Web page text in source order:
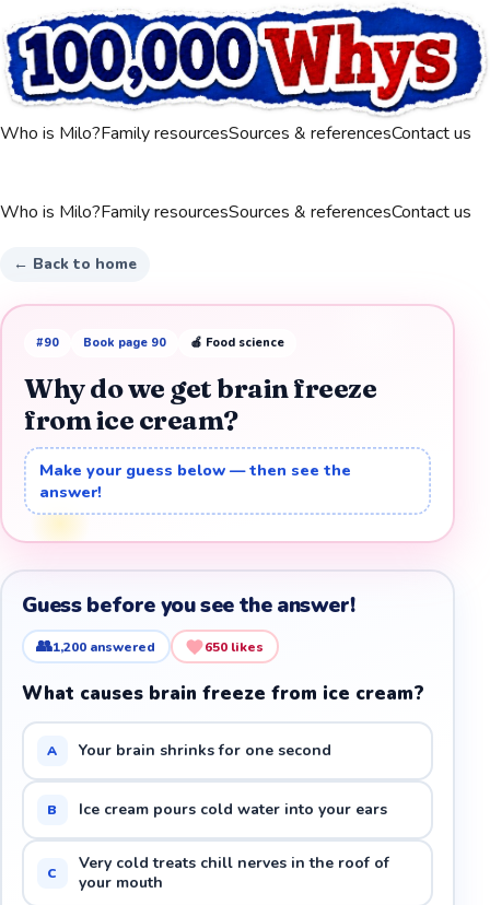
Who is Milo?Family resourcesSources & referencesContact us
Who is Milo?Family resourcesSources & referencesContact us
← Back to home
#90 Book page 90 🍎 Food science
Why do we get brain freeze
from ice cream?
Make your guess below — then see the
answer!
Guess before you see the answer!
👥1,200 answered 650 likes
What causes brain freeze from ice cream?
A Your brain shrinks for one second
B Ice cream pours cold water into your ears
C
Very cold treats chill nerves in the roof of
your mouth